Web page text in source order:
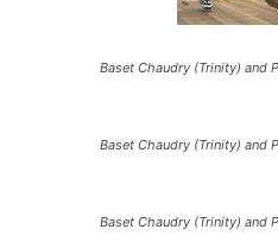
Baset Chaudry (Trinity) and
Baset Chaudry (Trinity) and
Baset Chaudry (Trinity) and